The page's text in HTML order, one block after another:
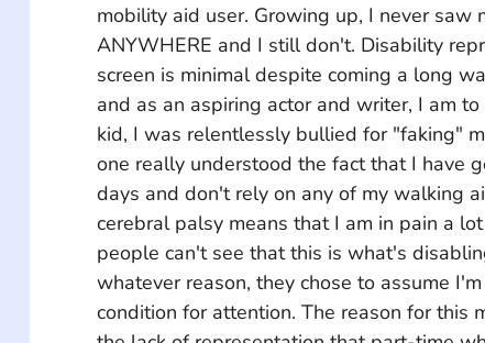
mobility aid user. Growing up, I never saw
ANYWHERE and I still don't. Disability
screen is minimal despite coming a long
and as an aspiring actor and writer, I am
kid, I was relentlessly bullied for "faking"
one really understood the fact that I have
days and don't rely on any of my walking
cerebral palsy means that I am in pain a
people can't see that this is what's
whatever reason, they chose to assume
condition for attention. The reason for this